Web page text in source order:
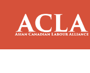
content